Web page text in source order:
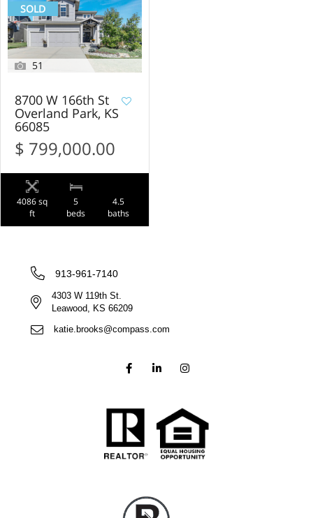
SOLD
51
8700 W 166th St
Overland Park, KS
66085
$ 799,000.00
4086 sq
ft
5
beds
4.5
baths
913-961-7140
4303 W 119th St.
Leawood, KS 66209
katie.brooks@compass.com